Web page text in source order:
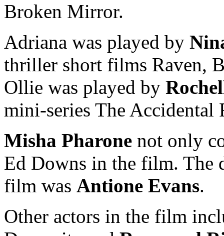
Broken Mirror.
Adriana was played by
thriller short films Raven,
Ollie was played by
mini-series The Accidental
Misha Pharone not only
Ed Downs in the film. The
film was Antione Evans.
Other actors in the film